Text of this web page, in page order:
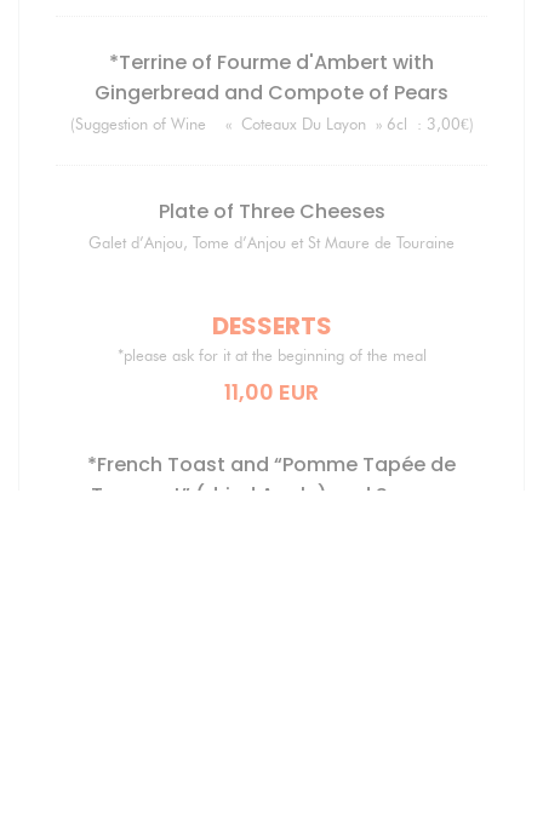
*Terrine of Fourme d'Ambert with
Gingerbread and Compote of Pears
(Suggestion of Wine « Coteaux Du Layon » 6cl : 3,00€)
Plate of Three Cheeses
Galet d’Anjou, Tome d’Anjou et St Maure de Touraine
DESSERTS
*please ask for it at the beginning of the meal
11,00 EUR
*French Toast and “Pomme Tapée de
Turquant” (dried Apple) and Saumur